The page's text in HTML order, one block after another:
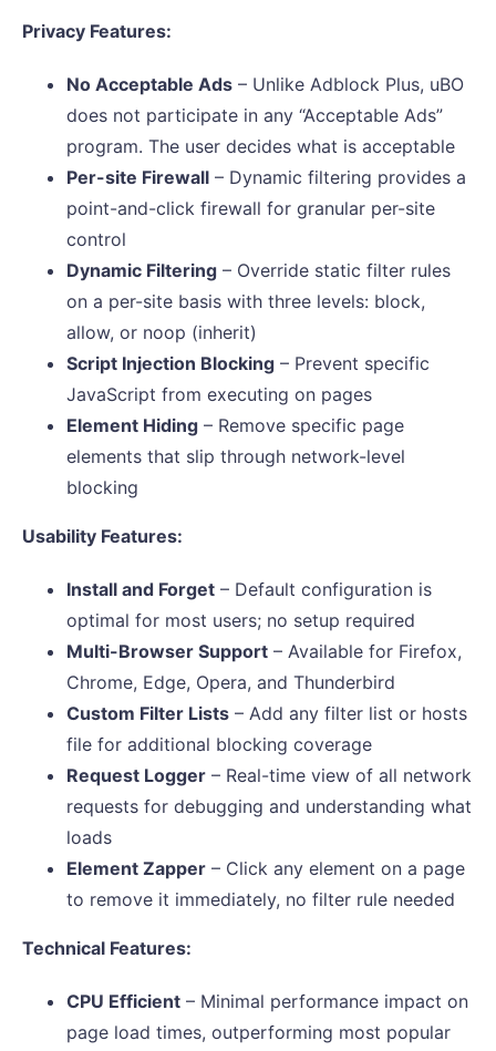
Privacy Features:
No Acceptable Ads – Unlike Adblock Plus, uBO
does not participate in any “Acceptable Ads”
program. The user decides what is acceptable
Per-site Firewall – Dynamic filtering provides a
point-and-click firewall for granular per-site
control
Dynamic Filtering – Override static filter rules
on a per-site basis with three levels: block,
allow, or noop (inherit)
Script Injection Blocking – Prevent specific
JavaScript from executing on pages
Element Hiding – Remove specific page
elements that slip through network-level
blocking
Usability Features:
Install and Forget – Default configuration is
optimal for most users; no setup required
Multi-Browser Support – Available for Firefox,
Chrome, Edge, Opera, and Thunderbird
Custom Filter Lists – Add any filter list or hosts
file for additional blocking coverage
Request Logger – Real-time view of all network
requests for debugging and understanding what
loads
Element Zapper – Click any element on a page
to remove it immediately, no filter rule needed
Technical Features:
CPU Efficient – Minimal performance impact on
page load times, outperforming most popular